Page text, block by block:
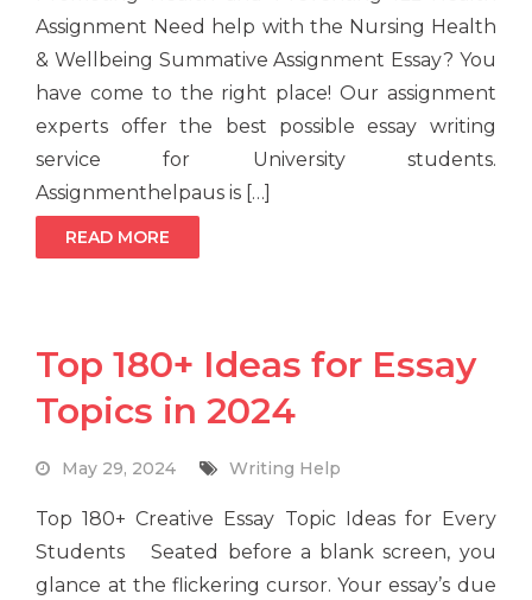
Assignment Need help with the Nursing Health
& Wellbeing Summative Assignment Essay? You
have come to the right place! Our assignment
experts offer the best possible essay writing
service for University students.
Assignmenthelpaus is […]
READ MORE
Top 180+ Ideas for Essay
Topics in 2024
May 29, 2024 Writing Help
Top 180+ Creative Essay Topic Ideas for Every
Students Seated before a blank screen, you
glance at the flickering cursor. Your essay’s due